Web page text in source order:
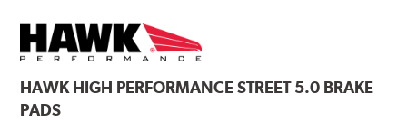
HAWK HIGH PERFORMANCE STREET 5.0 BRAKE
PADS